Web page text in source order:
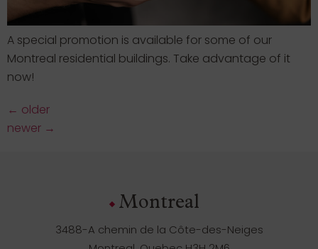
A special promotion is available for some of our
Montreal residential buildings. Take advantage of it
now!
← older
newer →
Montreal
3488-A chemin de la Côte-des-Neiges